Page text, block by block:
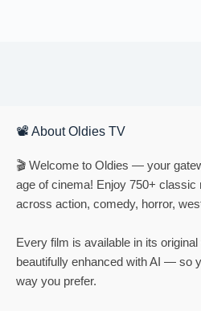
📽 About Oldies TV
🎬 Welcome to Oldies — your
age of cinema! Enjoy 750+ classic
across action, comedy, horror,
Every film is available in its
beautifully enhanced with AI — so
way you prefer.